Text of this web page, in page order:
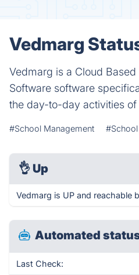
Vedmarg
Vedmarg is a Cloud
Software software
the day-to-day activities of
#School Management #School
👌 Up
Vedmarg is UP and reachable
Automated
Last Check: